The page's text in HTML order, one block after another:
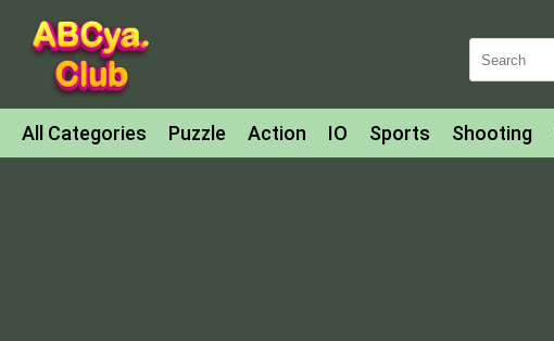
All Categories Puzzle Action IO Sports Shooting